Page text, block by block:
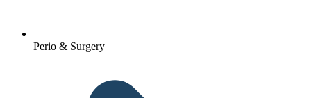
Perio & Surgery